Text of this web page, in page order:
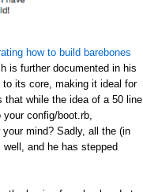
how to build barebones
is further documented in his
to its core, making it ideal for
while the idea of a 50 line
config/boot.rb,
mind? Sadly, all the (in
and he has stepped